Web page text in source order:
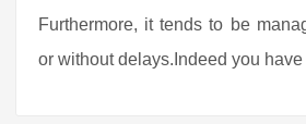
Furthermore, it tends to be
or without delays.Indeed you have